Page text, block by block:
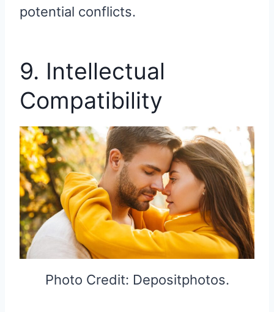
potential conflicts.
9. Intellectual
Compatibility
Photo Credit: Depositphotos.